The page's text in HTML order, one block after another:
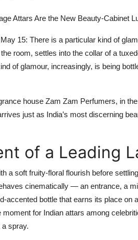
Attars Are the New Beauty-Cabinet
15: There is a particular kind of
room, settles into the collar of a
of glamour, increasingly, is being
house Zam Zam Perfumers, in
just as India’s most discerning
of a Leading
a soft fruity-floral flourish before
cinematically — an entrance, a
accented bottle that earns its place
for Indian attars among
spray.